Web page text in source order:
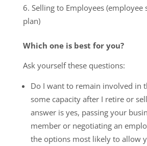
Selling to Employees (employee
plan)
Which one is best for you?
Ask yourself these questions:
Do I want to remain involved in
some capacity after I retire or
answer is yes, passing your
member or negotiating an
the options most likely to allow